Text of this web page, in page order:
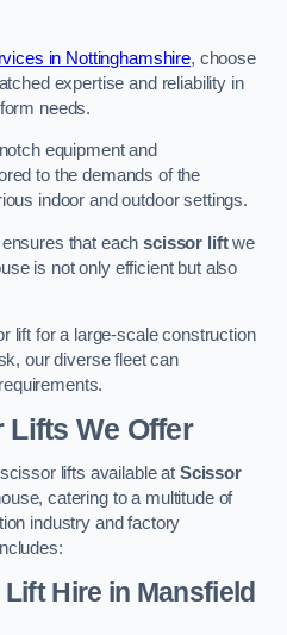
in Nottinghamshire, choose
expertise and reliability in
needs.
equipment and
to the demands of the
indoor and outdoor settings.
that eachscissor liftwe
is not only efficient but also
lift for a large-scale construction
our diverse fleet can
Lifts We Offer
lifts available at Scissor
catering to a multitude of
industry and factory
Hire in Mansfield